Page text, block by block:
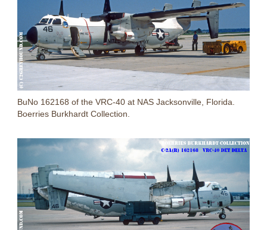
BuNo 162168 of the VRC-40 at NAS Jacksonville, Florida.
Boerries Burkhardt Collection.